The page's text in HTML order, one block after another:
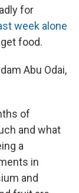
for
week alone
food.
Abu Odai,
of
and what
a
in
and